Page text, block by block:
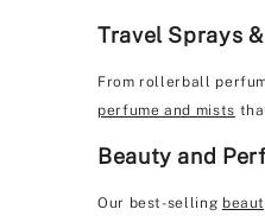
Travel Sprays
From rollerball
perfume and mists
Beauty and
Our best-selling